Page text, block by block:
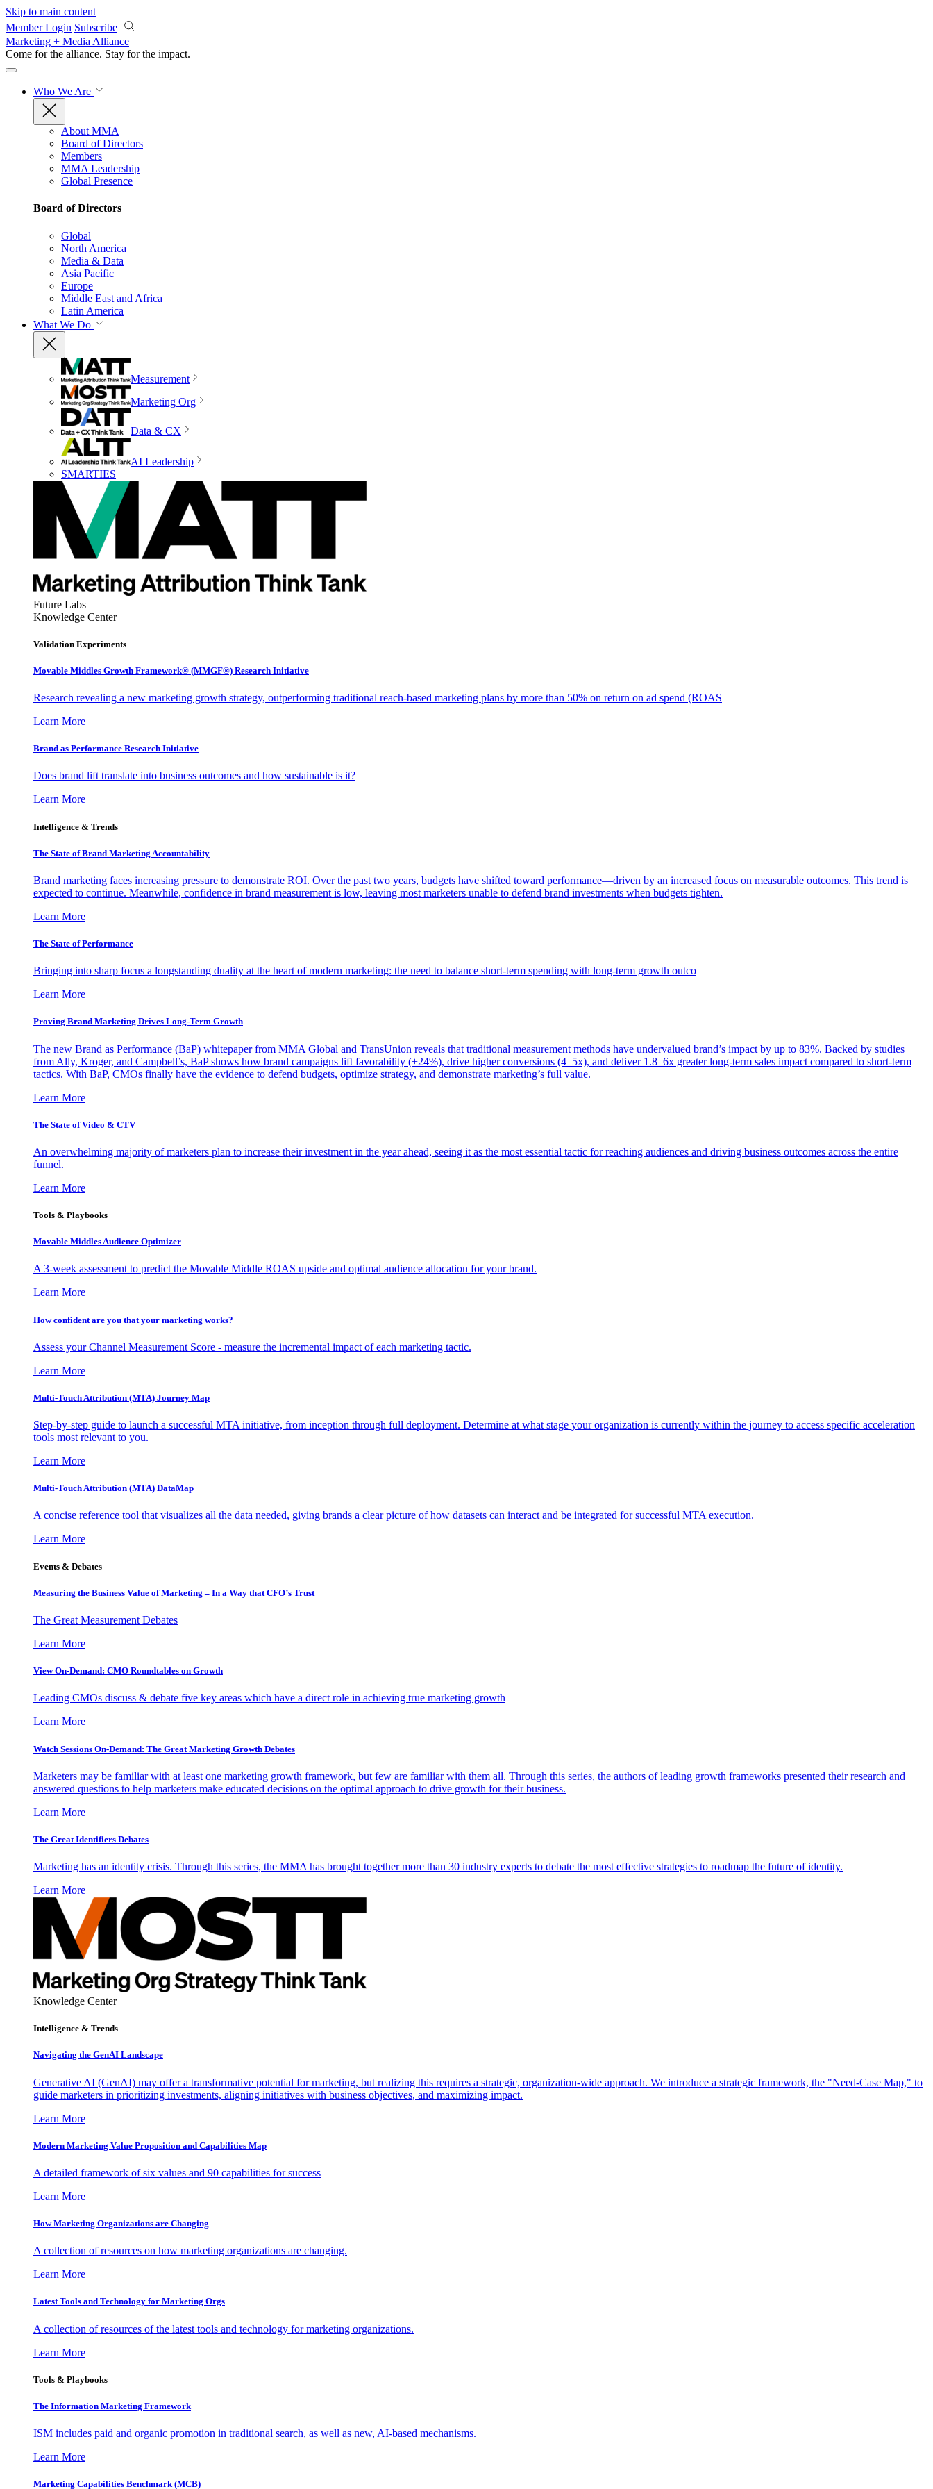
Skip to main content
Member Login Subscribe
Marketing + Media Alliance
Come for the alliance. Stay for the impact.
Who We Are
About MMA
Board of Directors
Members
MMA Leadership
Global Presence
Board of Directors
Global
North America
Media & Data
Asia Pacific
Europe
Middle East and Africa
Latin America
What We Do
Measurement
Marketing Org
Data & CX
AI Leadership
SMARTIES
Future Labs
Knowledge Center
Validation Experiments
Movable Middles Growth Framework® (MMGF®) Research Initiative
Research revealing a new marketing growth strategy, outperforming traditional reach-based marketing plans by more than 50% on return on ad spend (ROAS
Learn More
Brand as Performance Research Initiative
Does brand lift translate into business outcomes and how sustainable is it?
Learn More
Intelligence & Trends
The State of Brand Marketing Accountability
Brand marketing faces increasing pressure to demonstrate ROI. Over the past two years, budgets have shifted toward performance—driven by an increased focus on measurable outcomes. This trend is
expected to continue. Meanwhile, confidence in brand measurement is low, leaving most marketers unable to defend brand investments when budgets tighten.
Learn More
The State of Performance
Bringing into sharp focus a longstanding duality at the heart of modern marketing: the need to balance short-term spending with long-term growth outco
Learn More
Proving Brand Marketing Drives Long-Term Growth
The new Brand as Performance (BaP) whitepaper from MMA Global and TransUnion reveals that traditional measurement methods have undervalued brand’s impact by up to 83%. Backed by studies
from Ally, Kroger, and Campbell’s, BaP shows how brand campaigns lift favorability (+24%), drive higher conversions (4–5x), and deliver 1.8–6x greater long-term sales impact compared to short-term
tactics. With BaP, CMOs finally have the evidence to defend budgets, optimize strategy, and demonstrate marketing’s full value.
Learn More
The State of Video & CTV
An overwhelming majority of marketers plan to increase their investment in the year ahead, seeing it as the most essential tactic for reaching audiences and driving business outcomes across the entire
funnel.
Learn More
Tools & Playbooks
Movable Middles Audience Optimizer
A 3-week assessment to predict the Movable Middle ROAS upside and optimal audience allocation for your brand.
Learn More
How confident are you that your marketing works?
Assess your Channel Measurement Score - measure the incremental impact of each marketing tactic.
Learn More
Multi-Touch Attribution (MTA) Journey Map
Step-by-step guide to launch a successful MTA initiative, from inception through full deployment. Determine at what stage your organization is currently within the journey to access specific acceleration
tools most relevant to you.
Learn More
Multi-Touch Attribution (MTA) DataMap
A concise reference tool that visualizes all the data needed, giving brands a clear picture of how datasets can interact and be integrated for successful MTA execution.
Learn More
Events & Debates
Measuring the Business Value of Marketing – In a Way that CFO’s Trust
The Great Measurement Debates
Learn More
View On-Demand: CMO Roundtables on Growth
Leading CMOs discuss & debate five key areas which have a direct role in achieving true marketing growth
Learn More
Watch Sessions On-Demand: The Great Marketing Growth Debates
Marketers may be familiar with at least one marketing growth framework, but few are familiar with them all. Through this series, the authors of leading growth frameworks presented their research and
answered questions to help marketers make educated decisions on the optimal approach to drive growth for their business.
Learn More
The Great Identifiers Debates
Marketing has an identity crisis. Through this series, the MMA has brought together more than 30 industry experts to debate the most effective strategies to roadmap the future of identity.
Learn More
Knowledge Center
Intelligence & Trends
Navigating the GenAI Landscape
Generative AI (GenAI) may offer a transformative potential for marketing, but realizing this requires a strategic, organization-wide approach. We introduce a strategic framework, the "Need-Case Map," to
guide marketers in prioritizing investments, aligning initiatives with business objectives, and maximizing impact.
Learn More
Modern Marketing Value Proposition and Capabilities Map
A detailed framework of six values and 90 capabilities for success
Learn More
How Marketing Organizations are Changing
A collection of resources on how marketing organizations are changing.
Learn More
Latest Tools and Technology for Marketing Orgs
A collection of resources of the latest tools and technology for marketing organizations.
Learn More
Tools & Playbooks
The Information Marketing Framework
ISM includes paid and organic promotion in traditional search, as well as new, AI-based mechanisms.
Learn More
Marketing Capabilities Benchmark (MCB)